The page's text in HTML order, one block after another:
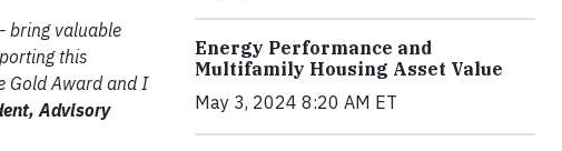
bring valuable
this
Gold Award and I
Advisory
Energy Performance and
Multifamily Housing Asset Value
May 3, 2024 8:20 AM ET